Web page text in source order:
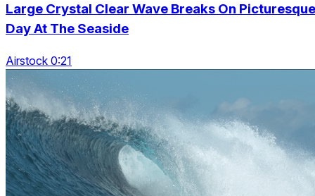
Large Crystal Clear Wave Breaks On Picturesque
Day At The Seaside
Airstock 0:21